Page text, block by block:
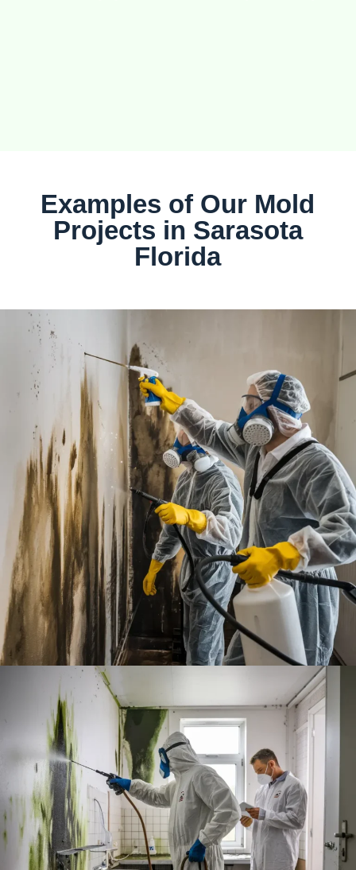
Examples of Our Mold
Projects in Sarasota
Florida